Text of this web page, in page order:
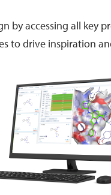
by accessing all key
to drive inspiration